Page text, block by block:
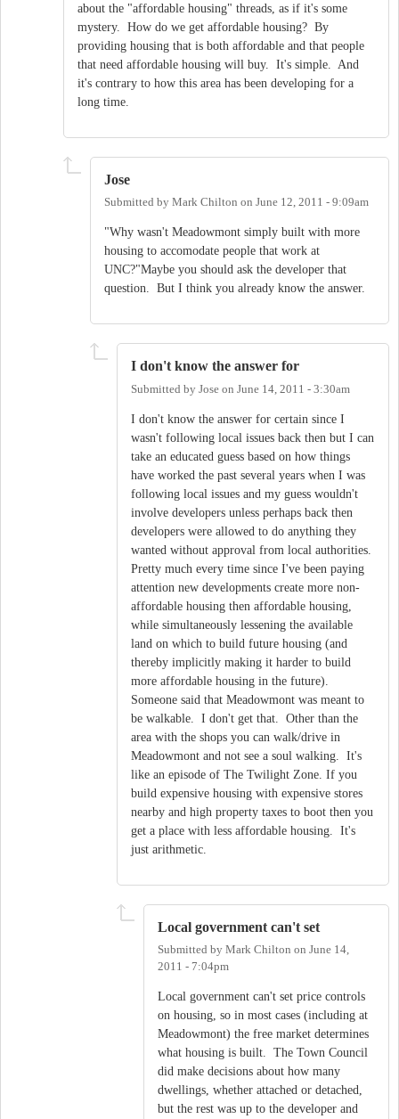
about the "affordable housing" threads, as if it's some
mystery. How do we get affordable housing? By
providing housing that is both affordable and that people
that need affordable housing will buy. It's simple. And
it's contrary to how this area has been developing for a
long time.
Jose
Submitted by Mark Chilton on June 12, 2011 - 9:09am
"Why wasn't Meadowmont simply built with more
housing to accomodate people that work at
UNC?"Maybe you should ask the developer that
question. But I think you already know the answer.
I don't know the answer for
Submitted by Jose on June 14, 2011 - 3:30am
I don't know the answer for certain since I
wasn't following local issues back then but I can
take an educated guess based on how things
have worked the past several years when I was
following local issues and my guess wouldn't
involve developers unless perhaps back then
developers were allowed to do anything they
wanted without approval from local authorities.
Pretty much every time since I've been paying
attention new developments create more non-
affordable housing then affordable housing,
while simultaneously lessening the available
land on which to build future housing (and
thereby implicitly making it harder to build
more affordable housing in the future).
Someone said that Meadowmont was meant to
be walkable. I don't get that. Other than the
area with the shops you can walk/drive in
Meadowmont and not see a soul walking. It's
like an episode of The Twilight Zone. If you
build expensive housing with expensive stores
nearby and high property taxes to boot then you
get a place with less affordable housing. It's
just arithmetic.
Local government can't set
Submitted by Mark Chilton on June 14,
2011 - 7:04pm
Local government can't set price controls
on housing, so in most cases (including at
Meadowmont) the free market determines
what housing is built. The Town Council
did make decisions about how many
dwellings, whether attached or detached,
but the rest was up to the developer and